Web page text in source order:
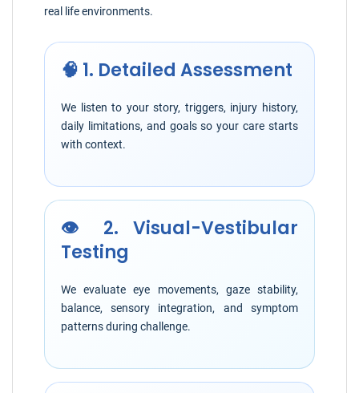
real life environments.
🧠 1. Detailed Assessment
We listen to your story, triggers, injury history,
daily limitations, and goals so your care starts
with context.
👁️ 2. Visual-Vestibular
Testing
We evaluate eye movements, gaze stability,
balance, sensory integration, and symptom
patterns during challenge.